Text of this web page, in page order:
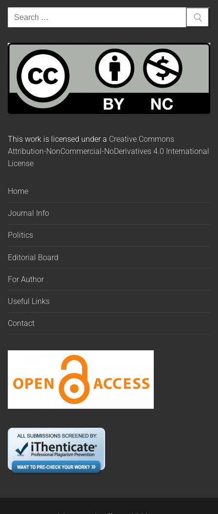
This work is licensed under a Creative Commons
Attribution-NonCommercial-NoDerivatives 4.0 International
License
Home
Journal Info
Politics
Editorial Board
For Author
Useful Links
Contact